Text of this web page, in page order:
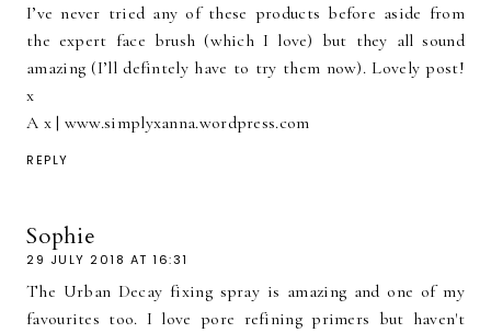
I’ve never tried any of these products before aside from
the expert face brush (which I love) but they all sound
amazing (I’ll defintely have to try them now). Lovely post!
x
A x | www.simplyxanna.wordpress.com
REPLY
Sophie
29 JULY 2018 AT 16:31
The Urban Decay fixing spray is amazing and one of my
favourites too. I love pore refining primers but haven't